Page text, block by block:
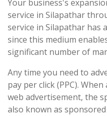
Your business's
service in Silapathar
service in Silapathar
since this medium
significant number of
Any time you need to
pay per click (PPC).
web advertisement, the
also known as